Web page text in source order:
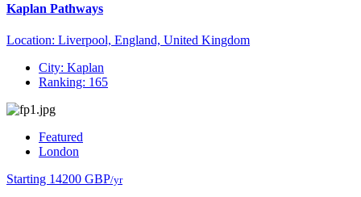
Kaplan Pathways
Location: Liverpool, England, United Kingdom
City: Kaplan
Ranking: 165
Featured
London
Starting 14200 GBP/yr